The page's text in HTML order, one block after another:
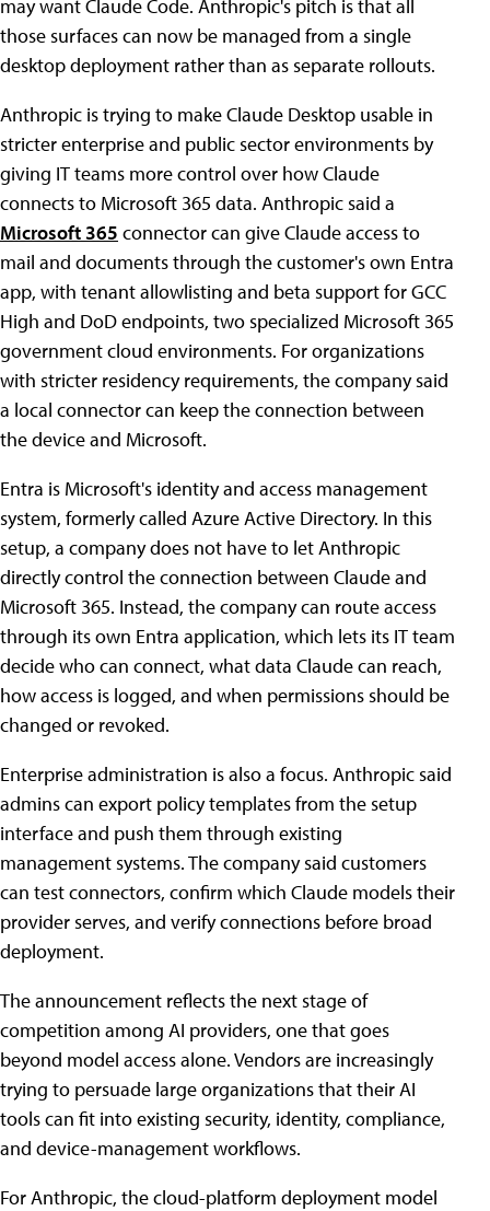
may want Claude Code. Anthropic's pitch is that all
those surfaces can now be managed from a single
desktop deployment rather than as separate rollouts.
Anthropic is trying to make Claude Desktop usable in
stricter enterprise and public sector environments by
giving IT teams more control over how Claude
connects to Microsoft 365 data. Anthropic said a
Microsoft 365 connector can give Claude access to
mail and documents through the customer's own Entra
app, with tenant allowlisting and beta support for GCC
High and DoD endpoints, two specialized Microsoft 365
government cloud environments. For organizations
with stricter residency requirements, the company said
a local connector can keep the connection between
the device and Microsoft.
Entra is Microsoft's identity and access management
system, formerly called Azure Active Directory. In this
setup, a company does not have to let Anthropic
directly control the connection between Claude and
Microsoft 365. Instead, the company can route access
through its own Entra application, which lets its IT team
decide who can connect, what data Claude can reach,
how access is logged, and when permissions should be
changed or revoked.
Enterprise administration is also a focus. Anthropic said
admins can export policy templates from the setup
interface and push them through existing
management systems. The company said customers
can test connectors, confirm which Claude models their
provider serves, and verify connections before broad
deployment.
The announcement reflects the next stage of
competition among AI providers, one that goes
beyond model access alone. Vendors are increasingly
trying to persuade large organizations that their AI
tools can fit into existing security, identity, compliance,
and device-management workflows.
For Anthropic, the cloud-platform deployment model